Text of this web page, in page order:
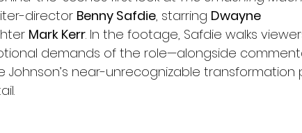
director Benny Safdie, starring Dwayne
Mark Kerr. In the footage, Safdie walks
demands of the role—alongside
Johnson’s near-unrecognizable transformation